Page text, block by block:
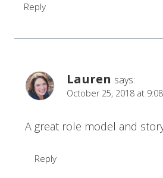
Reply
Lauren says:
October 25, 2018 at
A great role model and
Reply